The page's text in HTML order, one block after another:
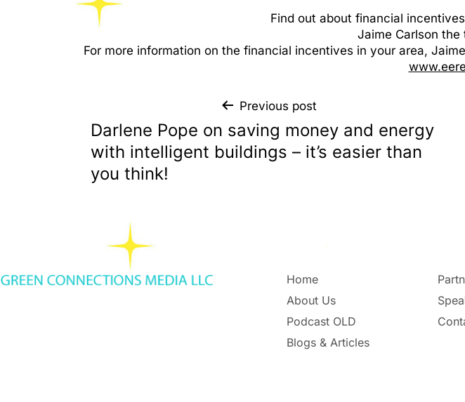
Find out about financial
Jaime Carlson the
For more information on the financial incentives in your area,
Previous post
Darlene Pope on saving money and energy
with intelligent buildings – it’s easier than
you think!
Home
About Us
Podcast OLD
Blogs & Articles